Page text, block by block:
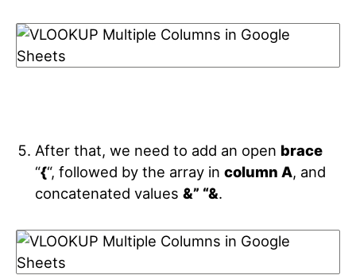
After that, we need to add an open brace
“{“, followed by the array in column A, and
concatenated values &” “&.